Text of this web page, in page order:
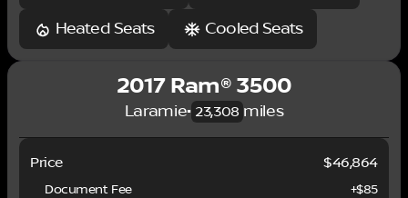
Heated Seats
Cooled Seats
2017 Ram® 3500
Laramie• 23,308 miles
Price $46,864
Document Fee +$85